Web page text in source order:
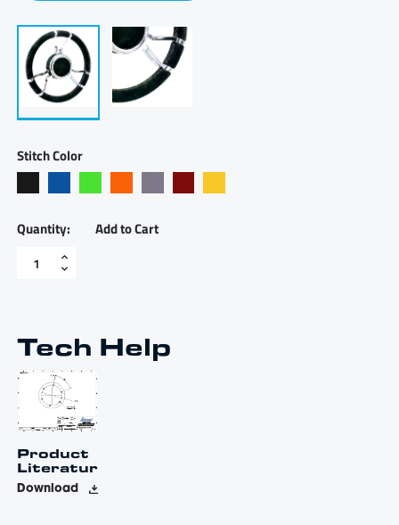
Stitch Color
Alcantara
covered
with
polished
stainless
spokes
-
LSWA010500SXA01100
quantity
Add to Cart
Tech Help
Product
Literature
Download